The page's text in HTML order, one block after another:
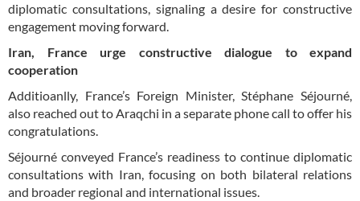
diplomatic consultations, signaling a desire for constructive
engagement moving forward.
Iran, France urge constructive dialogue to expand
cooperation
Additioanlly, France’s Foreign Minister, Stéphane Séjourné,
also reached out to Araqchi in a separate phone call to offer his
congratulations.
Séjourné conveyed France’s readiness to continue diplomatic
consultations with Iran, focusing on both bilateral relations
and broader regional and international issues.